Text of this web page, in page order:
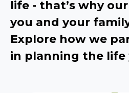
life - that’s why
you and your
Explore how we
in planning the life